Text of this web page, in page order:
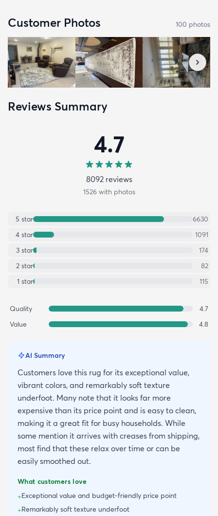
Customer Photos 100 photos
Reviews Summary
4.7
8092reviews
1526with photos
5 star
6630
4 star
1091
3 star
174
2 star
82
1 star 115
Quality
4.7
Value
4.8
AI Summary
Customers love this rug for its exceptional value,
vibrant colors, and remarkably soft texture
underfoot. Many note that it looks far more
expensive than its price point and is easy to clean,
making it a great fit for busy households. While
some mention it arrives with creases from shipping,
most find that these relax over time or can be
easily smoothed out.
What customers love
+Exceptional value and budget-friendly price point
+Remarkably soft texture underfoot